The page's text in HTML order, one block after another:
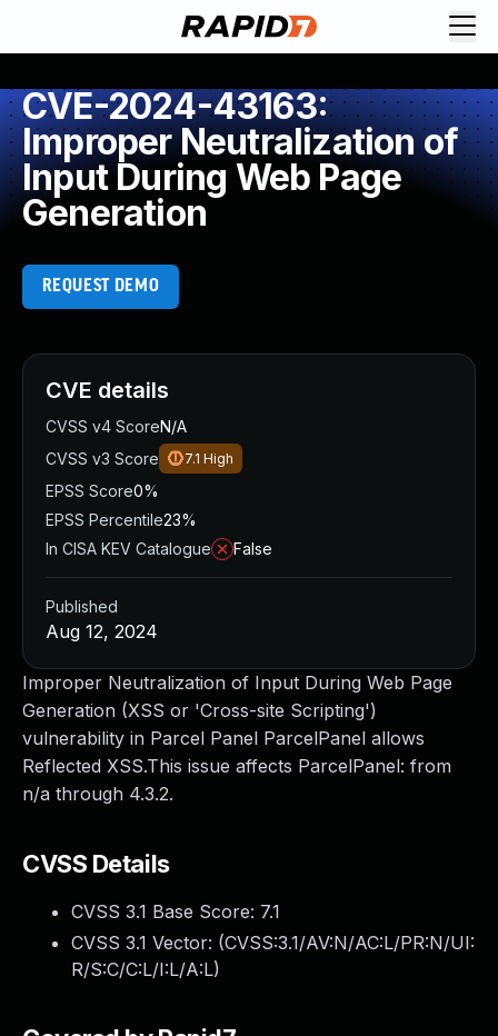
CVE-2024-43163:
Improper Neutralization of
Input During Web Page
Generation
REQUEST DEMO
Improper Neutralization of Input During Web Page
Generation (XSS or 'Cross-site Scripting')
vulnerability in Parcel Panel ParcelPanel allows
Reflected XSS.This issue affects ParcelPanel: from
n/a through 4.3.2.
CVSS Details
CVSS 3.1 Base Score: 7.1
CVSS 3.1 Vector: (CVSS:3.1/AV:N/AC:L/PR:N/UI:
R/S:C/C:L/I:L/A:L)
CVE details
CVSS v4 ScoreN/A
CVSS v3 Score
7.1 High
EPSS Score0%
EPSS Percentile23%
In CISA KEV Catalogue
False
Published
Aug 12, 2024